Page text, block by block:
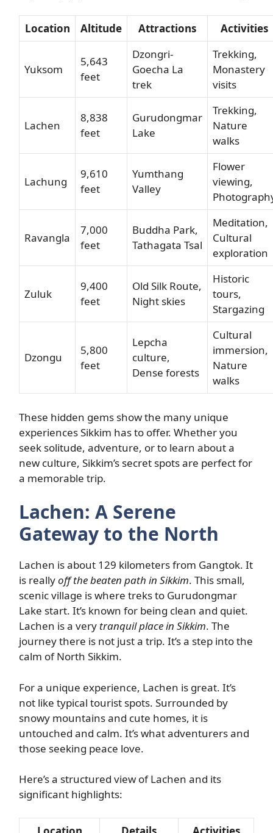
Location Altitude Attractions Activities
Yuksom
5,643
feet
Dzongri-
Goecha La
trek
Trekking,
Monastery
visits
Lachen
8,838
feet
Gurudongmar
Lake
Trekking,
Nature
walks
Lachung
9,610
feet
Yumthang
Valley
Flower
viewing,
Ravangla
7,000
feet
Buddha Park,
Tathagata Tsal
Meditation,
Cultural
exploration
Zuluk
9,400
feet
Old Silk Route,
Night skies
Historic
tours,
Stargazing
Dzongu
5,800
feet
Lepcha
culture,
Dense forests
Cultural
immersion,
Nature
walks
These hidden gems show the many unique
experiences Sikkim has to offer. Whether you
seek solitude, adventure, or to learn about a
new culture, Sikkim’s secret spots are perfect for
a memorable trip.
Lachen: A Serene
Gateway to the North
Lachen is about 129 kilometers from Gangtok. It
is reallyoff the beaten path in Sikkim. This small,
scenic village is where treks to Gurudongmar
Lake start. It’s known for being clean and quiet.
Lachen is a very tranquil place in Sikkim. The
journey there is not just a trip. It’s a step into the
calm of North Sikkim.
For a unique experience, Lachen is great. It’s
not like typical tourist spots. Surrounded by
snowy mountains and cute homes, it is
untouched and calm. It’s what adventurers and
those seeking peace love.
Here’s a structured view of Lachen and its
significant highlights: